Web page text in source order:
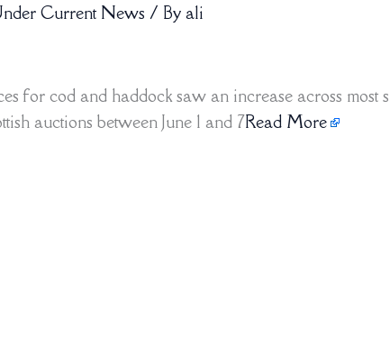
Current News / Byali
for cod and haddock saw an increase across most
auctions between June 1 and 7Read More